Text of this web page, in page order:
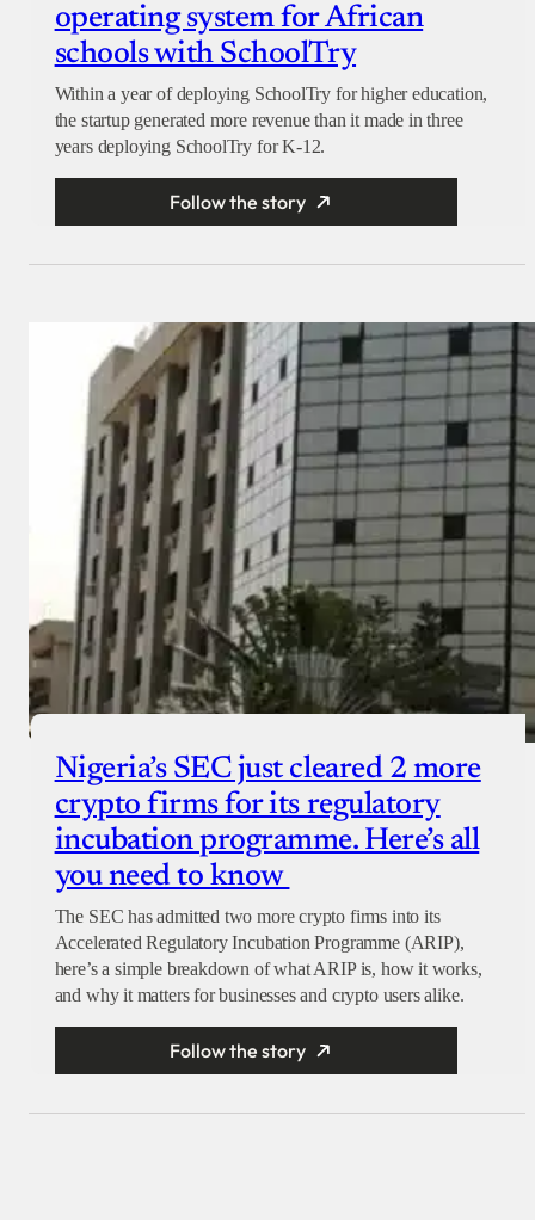
operating system for African
schools with SchoolTry
Within a year of deploying SchoolTry for higher education,
the startup generated more revenue than it made in three
years deploying SchoolTry for K-12.
Follow the story
Nigeria’s SEC just cleared 2 more
crypto firms for its regulatory
incubation programme. Here’s all
you need to know
The SEC has admitted two more crypto firms into its
Accelerated Regulatory Incubation Programme (ARIP),
here’s a simple breakdown of what ARIP is, how it works,
and why it matters for businesses and crypto users alike.
Follow the story